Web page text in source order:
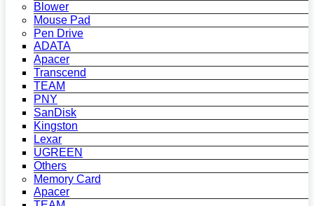
Blower
Mouse Pad
Pen Drive
ADATA
Apacer
Transcend
TEAM
PNY
SanDisk
Kingston
Lexar
UGREEN
Others
Memory Card
Apacer